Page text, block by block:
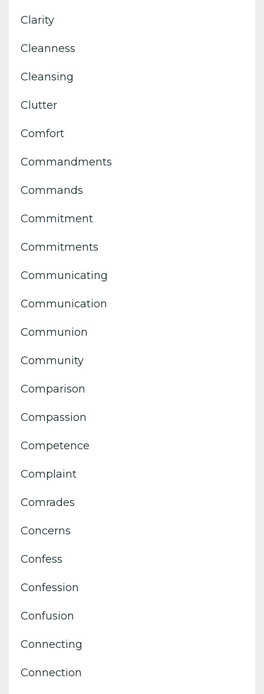
Clarity
Cleanness
Cleansing
Clutter
Comfort
Commandments
Commands
Commitment
Commitments
Communicating
Communication
Communion
Community
Comparison
Compassion
Competence
Complaint
Comrades
Concerns
Confess
Confession
Confusion
Connecting
Connection